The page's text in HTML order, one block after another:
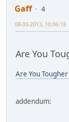
Gaff
4
08-03-2013, 10:06:18
Are You
Are You
addendum: